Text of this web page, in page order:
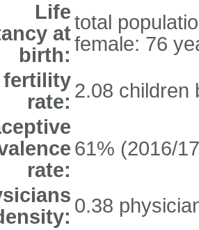
Life
at
birth:
total
female: 76
fertility
rate: 2.08 children
rate:
61% (2016/
0.38